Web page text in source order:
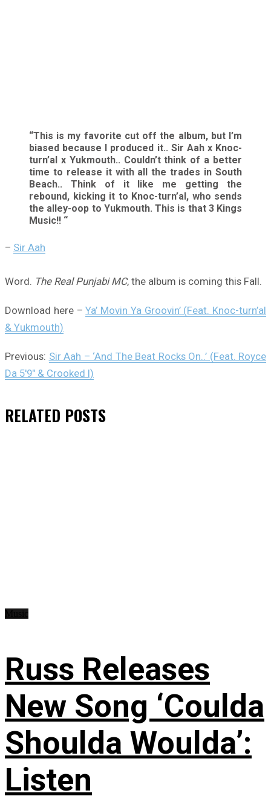
“This is my favorite cut off the album, but I’m
biased because I produced it.. Sir Aah x Knoc-
turn’al x Yukmouth.. Couldn’t think of a better
time to release it with all the trades in South
Beach.. Think of it like me getting the
rebound, kicking it to Knoc-turn’al, who sends
the alley-oop to Yukmouth. This is that 3 Kings
Music!! “
– Sir Aah
Word. The Real Punjabi MC, the album is coming this Fall.
Download here –Ya’ Movin Ya Groovin’ (Feat. Knoc-turn’al
& Yukmouth)
Previous: Sir Aah – ‘And The Beat Rocks On..’ (Feat. Royce
Da 5′9″ & Crooked I)
RELATED POSTS
Russ Releases
New Song ‘Coulda
Shoulda Woulda’:
Listen